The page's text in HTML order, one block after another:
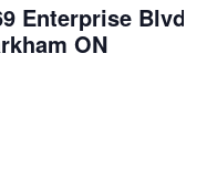
Enterprise Blvd.
ON